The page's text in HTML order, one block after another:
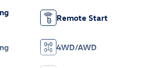
Remote Start
4WD/AWD